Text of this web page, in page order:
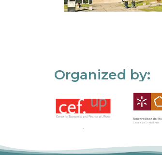
Organized by: